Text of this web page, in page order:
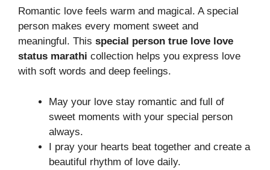
Romantic love feels warm and magical. A special
person makes every moment sweet and
meaningful. This special person true love love
status marathi collection helps you express love
with soft words and deep feelings.
May your love stay romantic and full of
sweet moments with your special person
always.
I pray your hearts beat together and create a
beautiful rhythm of love daily.